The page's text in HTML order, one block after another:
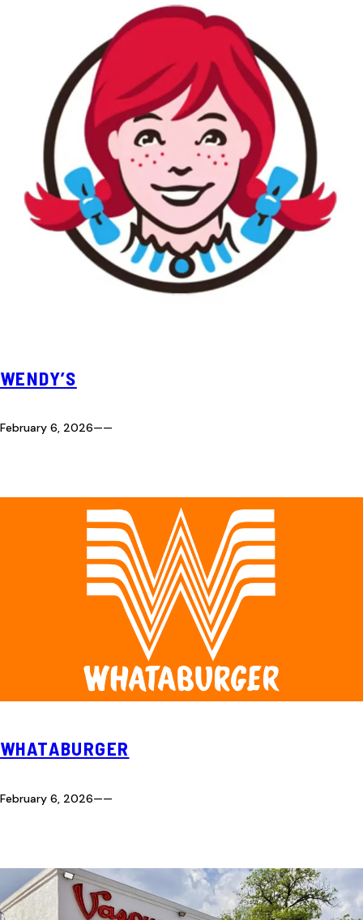
WENDY’S
February 6, 2026——
WHATABURGER
February 6, 2026——